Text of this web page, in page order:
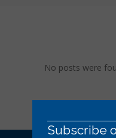
No posts were
Subscribe